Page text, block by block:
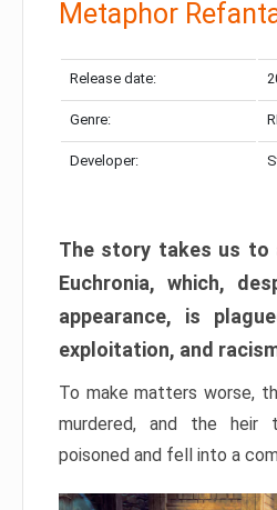
Metaphor
Release date:
Genre:
Developer:
The story takes us to
Euchronia, which,
appearance, is
exploitation, and
To make matters worse,
murdered, and the
poisoned and fell into a